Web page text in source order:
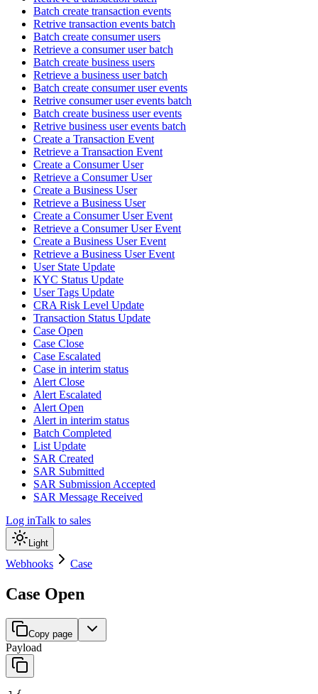
Batch create transaction events
Retrive transaction events batch
Batch create consumer users
Retrieve a consumer user batch
Batch create business users
Retrieve a business user batch
Batch create consumer user events
Retrive consumer user events batch
Batch create business user events
Retrive business user events batch
Create a Transaction Event
Retrieve a Transaction Event
Create a Consumer User
Retrieve a Consumer User
Create a Business User
Retrieve a Business User
Create a Consumer User Event
Retrieve a Consumer User Event
Create a Business User Event
Retrieve a Business User Event
User State Update
KYC Status Update
User Tags Update
CRA Risk Level Update
Transaction Status Update
Case Open
Case Close
Case Escalated
Case in interim status
Alert Close
Alert Escalated
Alert Open
Alert in interim status
Batch Completed
List Update
SAR Created
SAR Submitted
SAR Submission Accepted
SAR Message Received
Log inTalk to sales
Light
Webhooks Case
Case Open
Copy page
Payload